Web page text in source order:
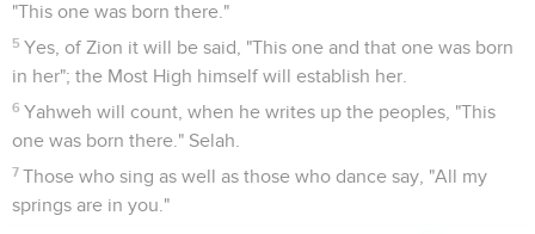
"This one was born there."
5 Yes, of Zion it will be said, "This one and that one was born
in her"; the Most High himself will establish her.
6 Yahweh will count, when he writes up the peoples, "This
one was born there." Selah.
7 Those who sing as well as those who dance say, "All my
springs are in you."